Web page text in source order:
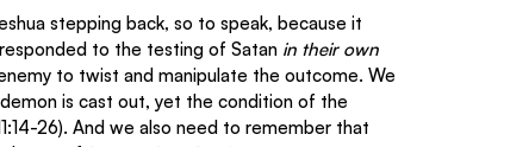
stepping back, so to speak, because it
to the testing of Satan in their own
to twist and manipulate the outcome. We
is cast out, yet the condition of the
26). And we also need to remember that